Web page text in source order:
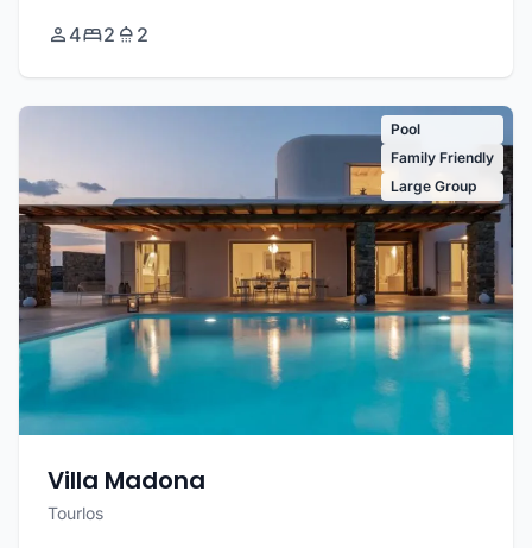
4 2 2
Pool
Family Friendly
Large Group
Villa Madona
Tourlos